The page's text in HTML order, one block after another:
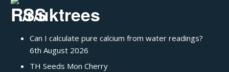
/r/uktrees
Can I calculate pure calcium from water readings?
6th August 2026
TH Seeds Mon Cherry